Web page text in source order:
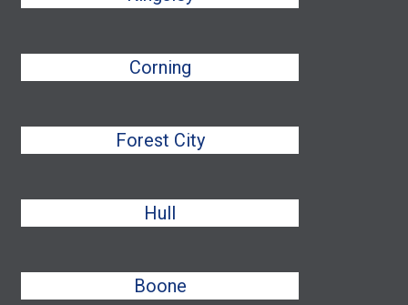
Corning
Forest City
Hull
Boone